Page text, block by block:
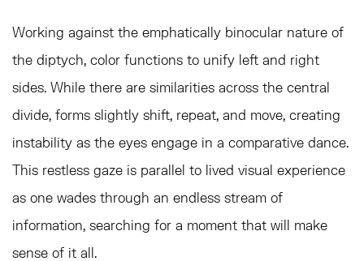
Working against the emphatically binocular nature of
the diptych, color functions to unify left and right
sides. While there are similarities across the central
divide, forms slightly shift, repeat, and move, creating
instability as the eyes engage in a comparative dance.
This restless gaze is parallel to lived visual experience
as one wades through an endless stream of
information, searching for a moment that will make
sense of it all.